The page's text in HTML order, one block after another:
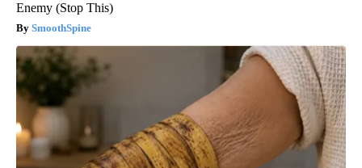
Enemy (Stop This)
SmoothSpine